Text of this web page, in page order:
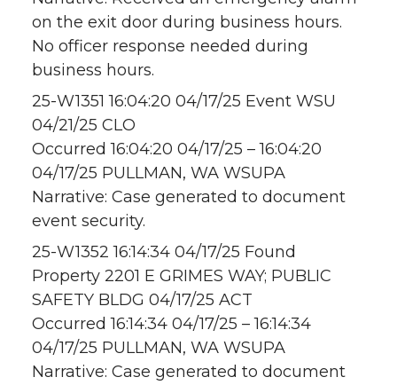
on the exit door during business hours.
No officer response needed during
business hours.
25-W1351 16:04:20 04/17/25 Event WSU
04/21/25 CLO
Occurred 16:04:20 04/17/25 – 16:04:20
04/17/25 PULLMAN, WA WSUPA
Narrative: Case generated to document
event security.
25-W1352 16:14:34 04/17/25 Found
Property 2201 E GRIMES WAY; PUBLIC
SAFETY BLDG 04/17/25 ACT
Occurred 16:14:34 04/17/25 – 16:14:34
04/17/25 PULLMAN, WA WSUPA
Narrative: Case generated to document